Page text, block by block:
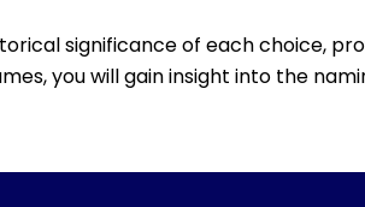
significance of each choice,
you will gain insight into the